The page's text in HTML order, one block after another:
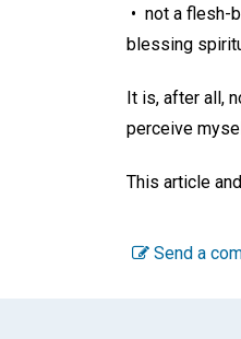
• not a flesh-
blessing
It is, after all,
perceive
This article
Send a